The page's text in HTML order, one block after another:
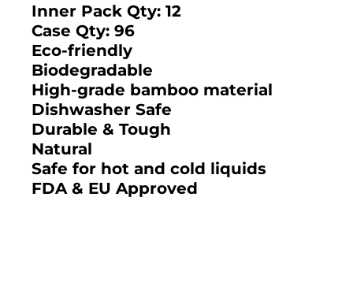
Inner Pack Qty: 12
Case Qty: 96
Eco-friendly
Biodegradable
High-grade bamboo material
Dishwasher Safe
Durable & Tough
Natural
Safe for hot and cold liquids
FDA & EU Approved